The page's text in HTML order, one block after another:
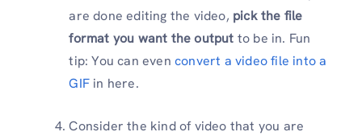
are done editing the video, pick the file
format you want the output to be in. Fun
tip: You can even convert a video file into a
GIF in here.
Consider the kind of video that you are